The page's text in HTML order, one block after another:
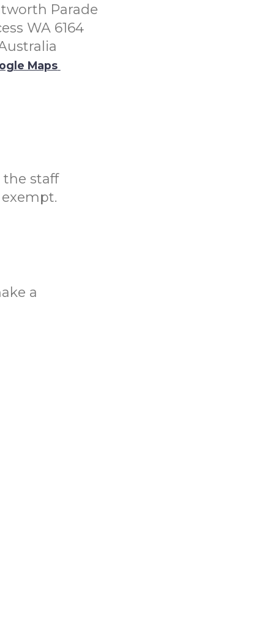
Parade
WA 6164
Maps
the staff
a